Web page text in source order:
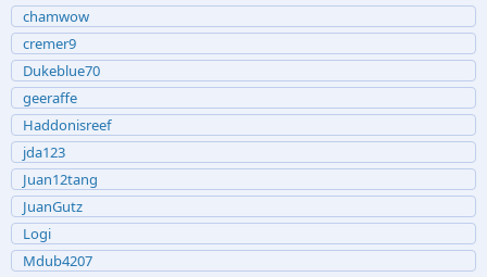
chamwow
cremer9
Dukeblue70
geeraffe
Haddonisreef
jda123
Juan12tang
JuanGutz
Logi
Mdub4207